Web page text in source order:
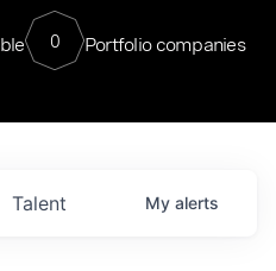
0 Portfolio companies
Talent My alerts